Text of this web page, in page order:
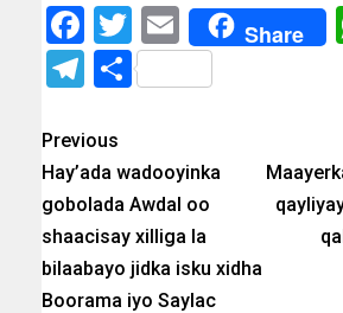
Facebook
Twitter
EmailShare
Telegram
Share
Previous
Hay’ada wadooyinka
gobolada Awdal oo
shaacisay xilliga la
bilaabayo jidka isku xidha
Boorama iyo Saylac